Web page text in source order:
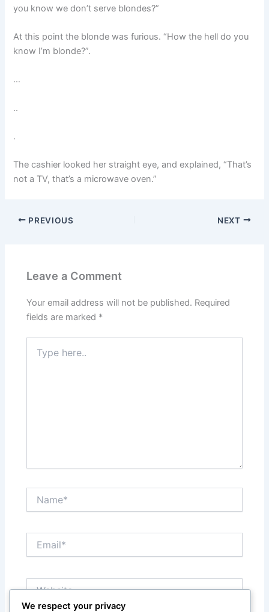
you know we don’t serve blondes?”
At this point the blonde was furious. “How the hell do you
know I’m blonde?”.
…
..
.
The cashier looked her straight eye, and explained, “That’s
not a TV, that’s a microwave oven.”
PREVIOUS NEXT
Leave a Comment
Your email address will not be published. Required
fields are marked *
here..
We respect your privacy